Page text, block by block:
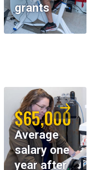
grants
$65,000
Average
salary one
year after